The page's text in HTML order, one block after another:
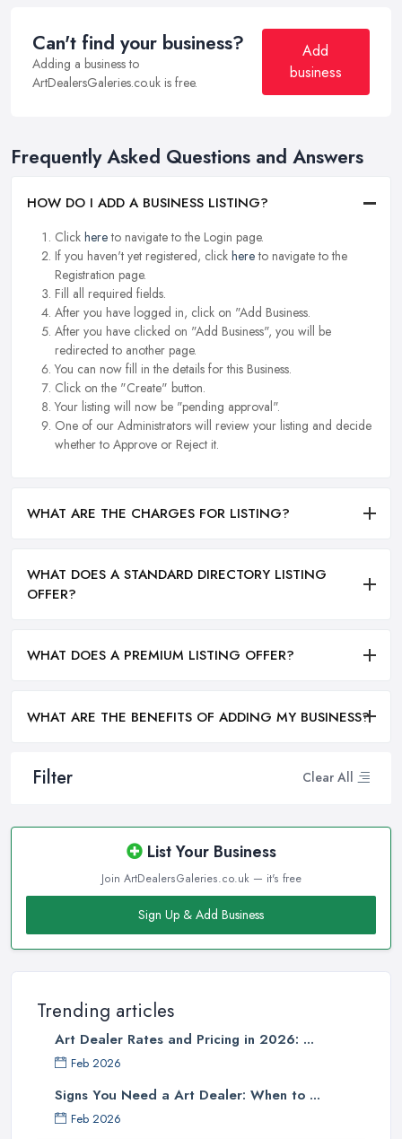
Filter Clear All
List Your Business
Join ArtDealersGaleries.co.uk — it's free
Sign Up & Add Business
Trending articles
Art Dealer Rates and Pricing in 2026: ...
Feb 2026
Signs You Need a Art Dealer: When to ...
Feb 2026
Can't find your business?
Adding a business to
ArtDealersGaleries.co.uk is free.
Add
business
Frequently Asked Questions and Answers
HOW DO I ADD A BUSINESS LISTING?
Click hereto navigate to the Login page.
If you haven't yet registered, click hereto navigate to the
Registration page.
Fill all required fields.
After you have logged in, click on "Add Business.
After you have clicked on "Add Business", you will be
redirected to another page.
You can now fill in the details for this Business.
Click on the "Create" button.
Your listing will now be "pending approval".
One of our Administrators will review your listing and decide
whether to Approve or Reject it.
WHAT ARE THE CHARGES FOR LISTING?
WHAT DOES A STANDARD DIRECTORY LISTING
OFFER?
WHAT DOES A PREMIUM LISTING OFFER?
WHAT ARE THE BENEFITS OF ADDING MY BUSINESS?